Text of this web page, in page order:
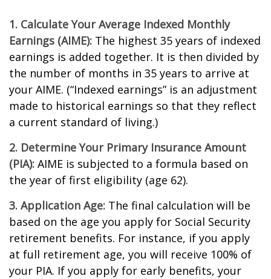
1. Calculate Your Average Indexed Monthly
Earnings (AIME): The highest 35 years of indexed
earnings is added together. It is then divided by
the number of months in 35 years to arrive at
your AIME. (“Indexed earnings” is an adjustment
made to historical earnings so that they reflect
a current standard of living.)
2. Determine Your Primary Insurance Amount
(PIA): AIME is subjected to a formula based on
the year of first eligibility (age 62).
3. Application Age: The final calculation will be
based on the age you apply for Social Security
retirement benefits. For instance, if you apply
at full retirement age, you will receive 100% of
your PIA. If you apply for early benefits, your